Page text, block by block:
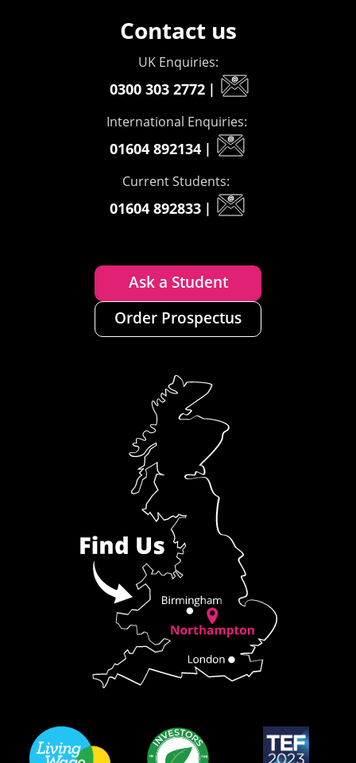
Contact us
UK Enquiries:
0300 303 2772 |
International Enquiries:
01604 892134 |
Current Students:
01604 892833 |
Ask a Student
Order Prospectus